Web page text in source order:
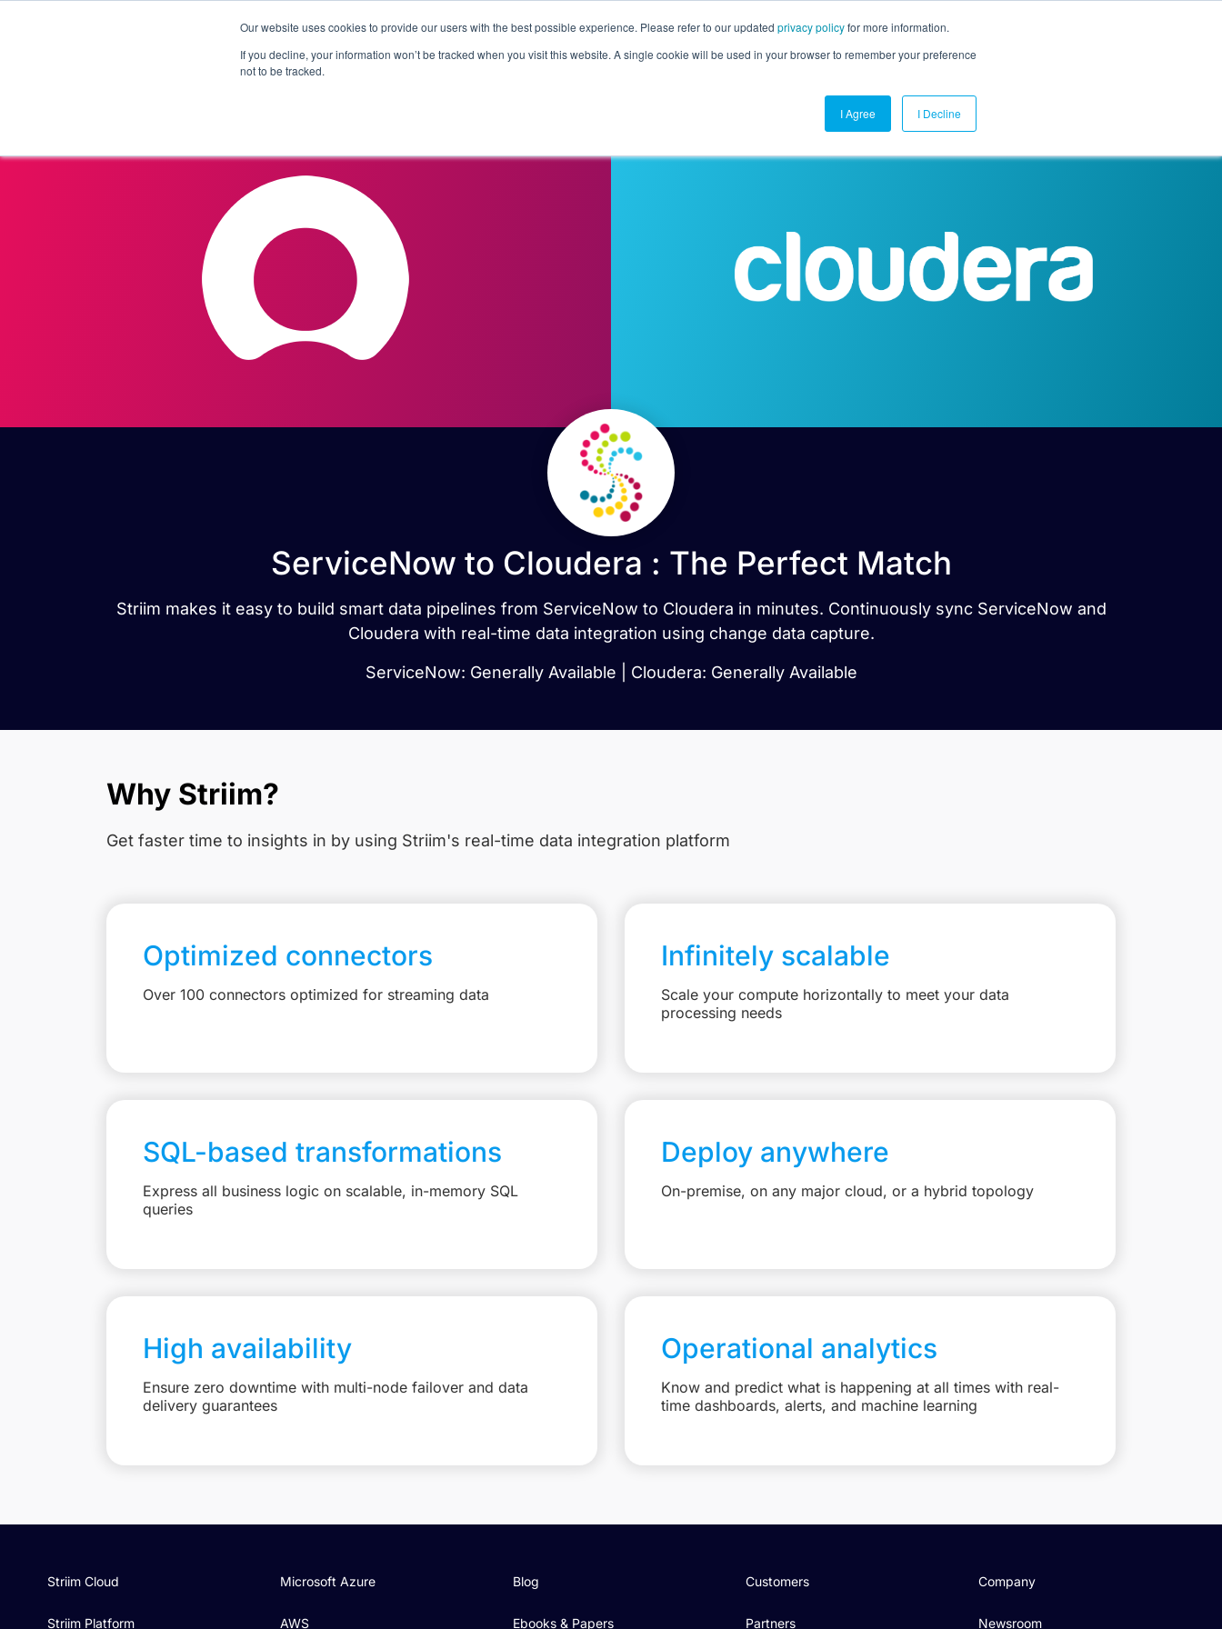
Our website uses cookies to provide our users with the best possible experience. Please refer to our updated privacy policyfor more information.
If you decline, your information won’t be tracked when you visit this website. A single cookie will be used in your browser to remember your preference
not to be tracked.
I Agree I Decline
Products Solutions Pricing Customers Connectors Resources Company Contact Us
ServiceNow to Cloudera : The Perfect Match
Striim makes it easy to build smart data pipelines from ServiceNow to Cloudera in minutes. Continuously sync ServiceNow and
Cloudera with real-time data integration using change data capture.
ServiceNow: Generally Available | Cloudera: Generally Available
Why Striim?
Get faster time to insights in by using Striim's real-time data integration platform
Optimized connectors
Over 100 connectors optimized for streaming data
Infinitely scalable
Scale your compute horizontally to meet your data
processing needs
SQL-based transformations
Express all business logic on scalable, in-memory SQL
queries
Deploy anywhere
On-premise, on any major cloud, or a hybrid topology
High availability
Ensure zero downtime with multi-node failover and data
delivery guarantees
Operational analytics
Know and predict what is happening at all times with real-
time dashboards, alerts, and machine learning
Striim Cloud
Striim Platform
Microsoft Azure
AWS
Blog
Ebooks & Papers
Customers
Partners
Company
Newsroom